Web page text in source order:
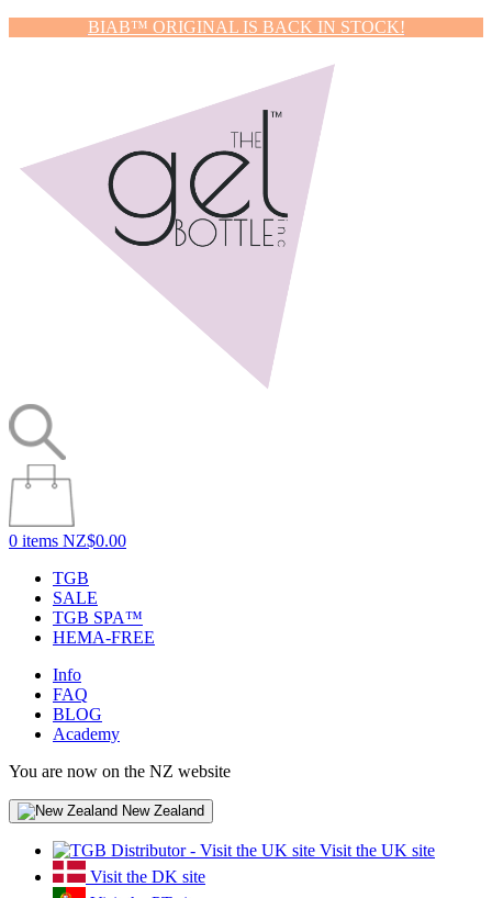
BIAB™ ORIGINAL IS BACK IN STOCK!
0 items NZ$0.00
TGB
SALE
TGB SPA™
HEMA-FREE
Info
FAQ
BLOG
Academy
You are now on the NZ website
New Zealand
Visit the UK site
Visit the DK site